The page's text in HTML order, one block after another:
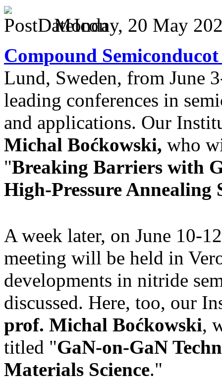
Monday, 20 May
Compound
Lund, Sweden, from June
leading conferences in
and applications. Our
Michal Boćkowski, who
"Breaking Barriers with
High-Pressure Annealing
A week later, on June 10-
meeting will be held in
developments in nitride
discussed. Here, too, our
prof. Michal Boćkowski,
titled "GaN-on-GaN
Materials Science."